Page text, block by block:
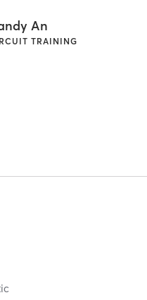
An
TRAINING